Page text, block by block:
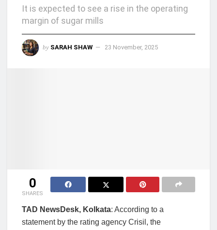
It is expected to see a rise in the operating
margin of sugar mills
by SARAH SHAW 23 November, 2025
0
SHARES
TAD NewsDesk, Kolkata: According to a
statement by the rating agency Crisil, the